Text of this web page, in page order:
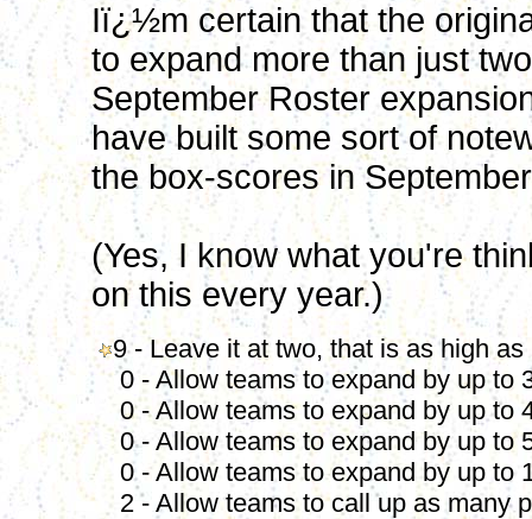
Iï¿½m certain that the
to expand more than just
September Roster
have built some sort of
the box-scores in
(Yes, I know what you're
on this every year.)
9 - Leave it at two, that is as high
0 - Allow teams to expand by up to
0 - Allow teams to expand by up to
0 - Allow teams to expand by up to
0 - Allow teams to expand by up to
2 - Allow teams to call up as many